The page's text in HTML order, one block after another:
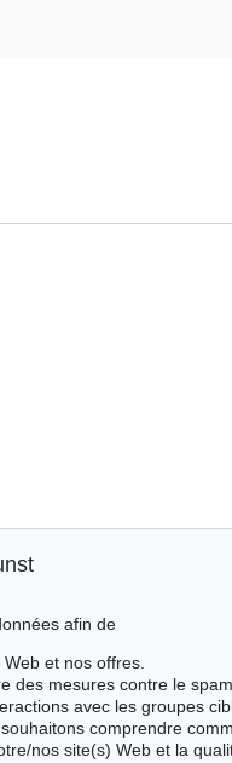
afin de
et nos offres.
des mesures contre le
avec les groupes
comprendre
nos site(s) Web et la